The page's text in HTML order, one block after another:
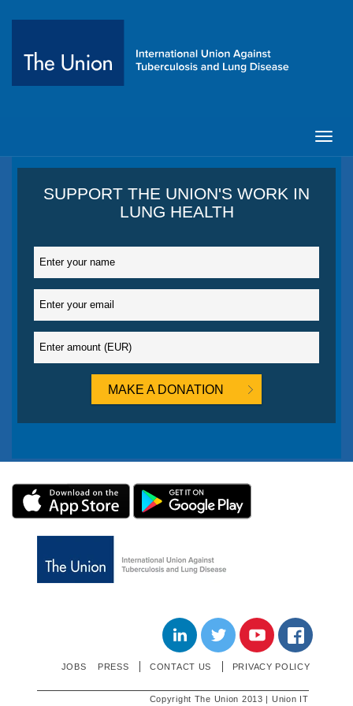
SUPPORT THE UNION'S WORK IN
LUNG HEALTH
MAKE A DONATION
YOUTUBE
TWITTER
LINKEDIN
JOBS PRESS CONTACT US PRIVACY POLICY
Copyright The Union 2013 | Union IT